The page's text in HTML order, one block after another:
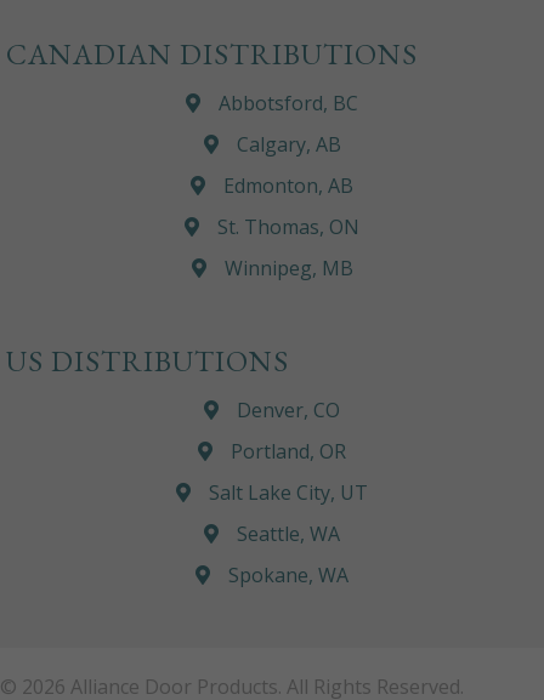
CANADIAN DISTRIBUTIONS
Abbotsford, BC
Calgary, AB
Edmonton, AB
St. Thomas, ON
Winnipeg, MB
US DISTRIBUTIONS
Denver, CO
Portland, OR
Salt Lake City, UT
Seattle, WA
Spokane, WA
© 2026 Alliance Door Products. All Rights Reserved.